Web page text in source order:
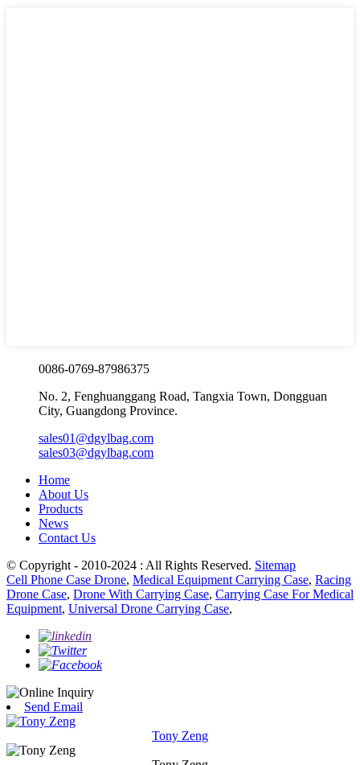
0086-0769-87986375
No. 2, Fenghuanggang Road, Tangxia Town, Dongguan
City, Guangdong Province.
sales01@dgylbag.com
sales03@dgylbag.com
Home
About Us
Products
News
Contact Us
© Copyright - 2010-2024 : All Rights Reserved. Sitemap
Cell Phone Case Drone, Medical Equipment Carrying Case, Racing
Drone Case, Drone With Carrying Case, Carrying Case For Medical
Equipment, Universal Drone Carrying Case,
Send Email
Tony Zeng